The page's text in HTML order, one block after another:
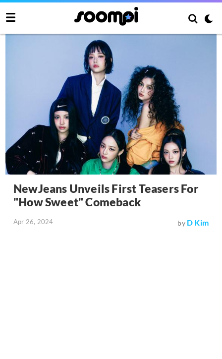
NewJeans Unveils First Teasers For
"How Sweet" Comeback
Apr 26, 2024 by D Kim